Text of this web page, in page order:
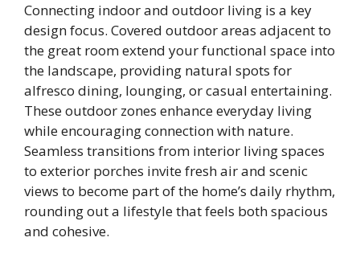
Connecting indoor and outdoor living is a key
design focus. Covered outdoor areas adjacent to
the great room extend your functional space into
the landscape, providing natural spots for
alfresco dining, lounging, or casual entertaining.
These outdoor zones enhance everyday living
while encouraging connection with nature.
Seamless transitions from interior living spaces
to exterior porches invite fresh air and scenic
views to become part of the home’s daily rhythm,
rounding out a lifestyle that feels both spacious
and cohesive.